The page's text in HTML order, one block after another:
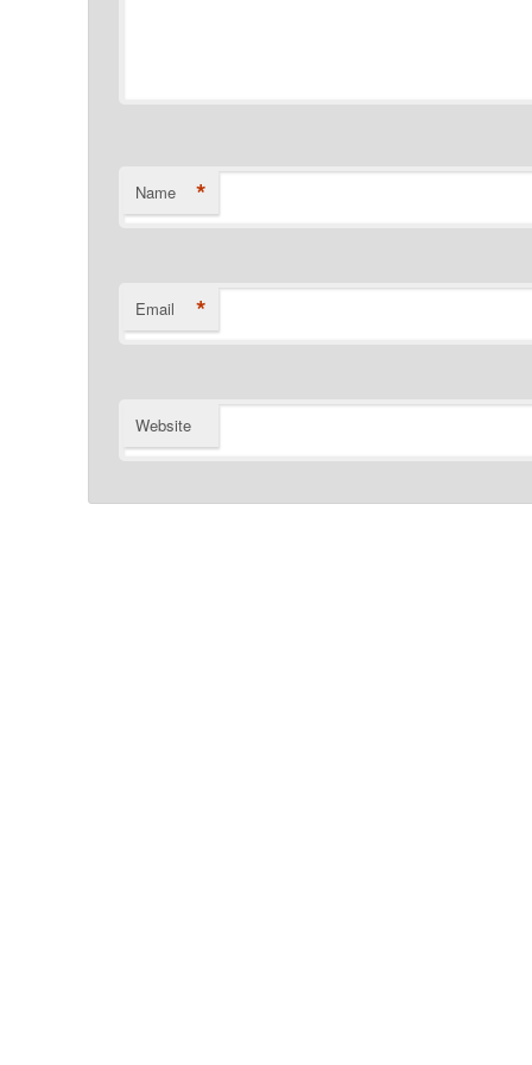
Name *
Email *
Website